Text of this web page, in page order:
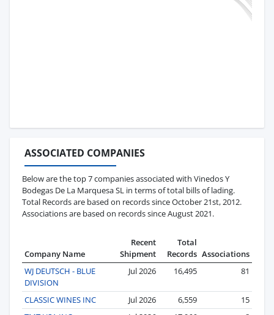
ASSOCIATED COMPANIES
Below are the top 7 companies associated with Vinedos Y
Bodegas De La Marquesa SL in terms of total bills of lading.
Total Records are based on records since October 21st, 2012.
Associations are based on records since August 2021.
Company Name
Recent
Shipment
Total
Records Associations
WJ DEUTSCH - BLUE
DIVISION
Jul 2026 16,495 81
CLASSIC WINES INC Jul 2026 6,559
15